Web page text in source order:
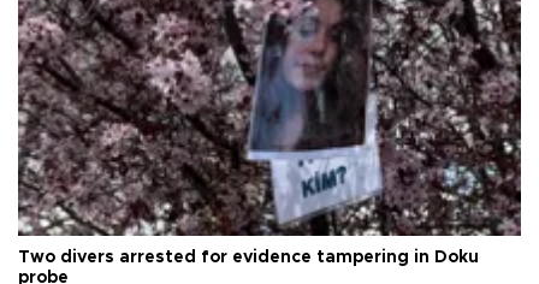
Two divers arrested for evidence tampering in Doku
probe